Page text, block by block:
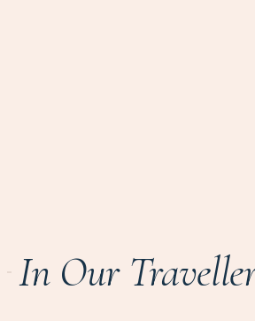
In Our